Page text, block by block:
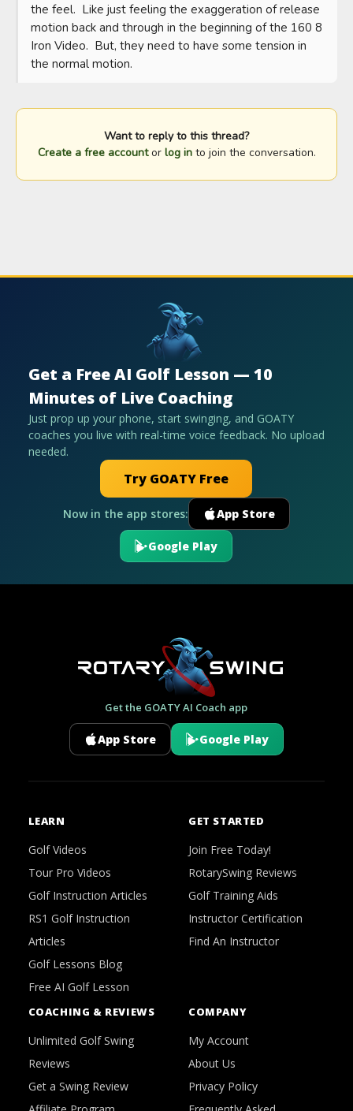
the feel.  Like just feeling the exaggeration of release
motion back and through in the beginning of the 160 8
Iron Video.  But, they need to have some tension in
the normal motion.
Want to reply to this thread?
Create a free accountor log into join the conversation.
Get a Free AI Golf Lesson — 10
Minutes of Live Coaching
Just prop up your phone, start swinging, and GOATY
coaches you live with real-time voice feedback. No upload
needed.
Try GOATY Free
Now in the app stores: App Store
Google Play
Get the GOATY AI Coach app
App Store Google Play
LEARN
Golf Videos
Tour Pro Videos
Golf Instruction Articles
RS1 Golf Instruction
Articles
Golf Lessons Blog
Free AI Golf Lesson
GET STARTED
Join Free Today!
RotarySwing Reviews
Golf Training Aids
Instructor Certification
Find An Instructor
COACHING & REVIEWS
Unlimited Golf Swing
Reviews
Get a Swing Review
COMPANY
My Account
About Us
Privacy Policy